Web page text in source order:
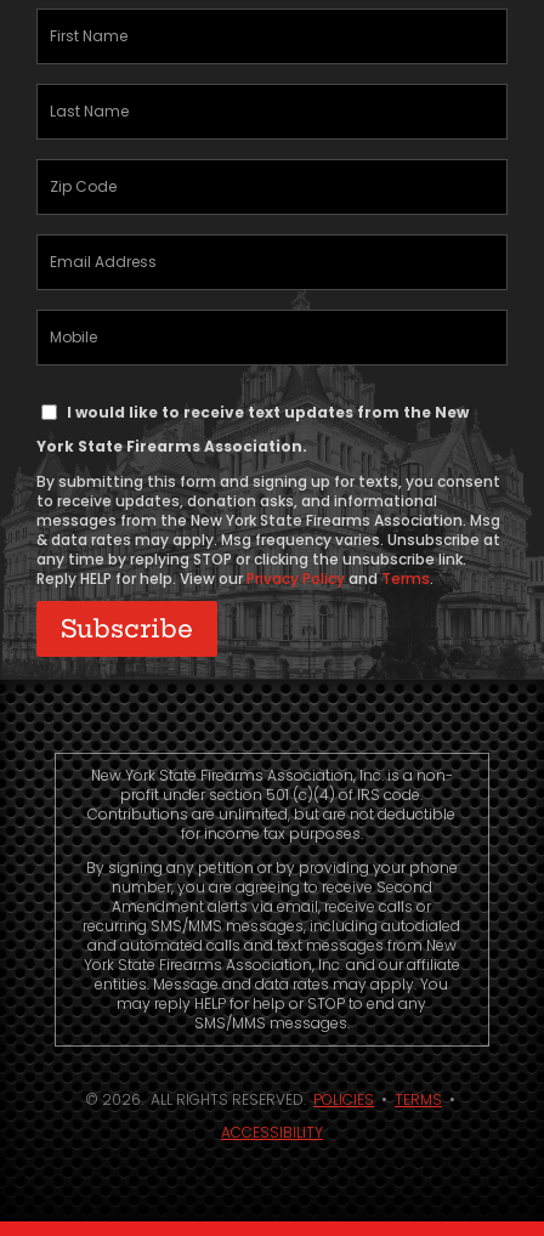
(Required)
(Required)
(Required)
Text
Consent
I would like to receive text updates from the New
York State Firearms Association.
By submitting this form and signing up for texts, you consent
to receive updates, donation asks, and informational
messages from the New York State Firearms Association. Msg
& data rates may apply. Msg frequency varies. Unsubscribe at
any time by replying STOP or clicking the unsubscribe link.
Reply HELP for help. View ourPrivacy PolicyandTerms.
New York State Firearms Association, Inc. is a non-
profit under section 501 (c)(4) of IRS code.
Contributions are unlimited, but are not deductible
for income tax purposes.
By signing any petition or by providing your phone
number, you are agreeing to receive Second
Amendment alerts via email, receive calls or
recurring SMS/MMS messages, including autodialed
and automated calls and text messages from New
York State Firearms Association, Inc. and our affiliate
entities. Message and data rates may apply. You
may reply HELP for help or STOP to end any
SMS/MMS messages.
© 2026. ALL RIGHTS RESERVED.POLICIES•TERMS•
ACCESSIBILITY